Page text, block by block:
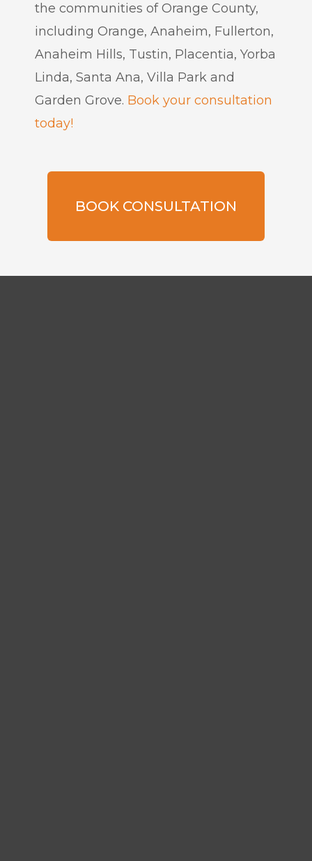
the communities of Orange County,
including Orange, Anaheim, Fullerton,
Anaheim Hills, Tustin, Placentia, Yorba
Linda, Santa Ana, Villa Park and
Garden Grove. Book your consultation
today!
BOOK CONSULTATION